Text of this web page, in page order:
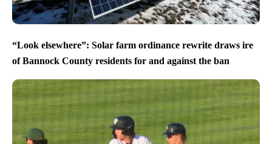
“Look elsewhere”: Solar farm ordinance rewrite draws ire
of Bannock County residents for and against the ban